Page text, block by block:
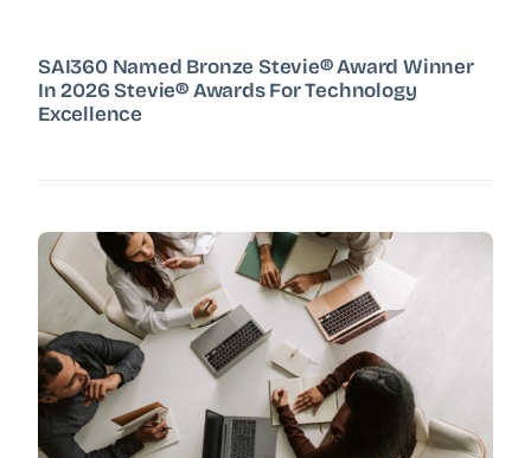
SAI360 Named Bronze Stevie® Award Winner
In 2026 Stevie® Awards For Technology
Excellence